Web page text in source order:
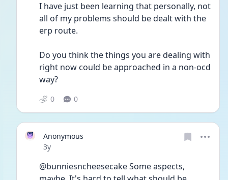
I have just been learning that personally, not
all of my problems should be dealt with the
erp route.
Do you think the things you are dealing with
right now could be approached in a non-ocd
way?
0 0
Anonymous
Date posted
3y
@bunniesncheesecake Some aspects,